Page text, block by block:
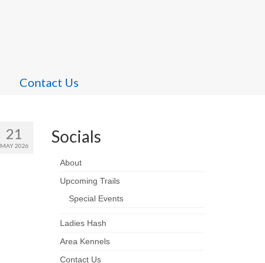
Contact Us
21
MAY 2026 Socials
About
Upcoming Trails
Special Events
Ladies Hash
Area Kennels
Contact Us